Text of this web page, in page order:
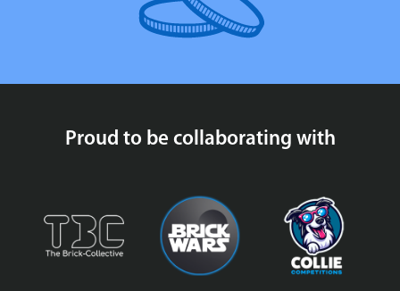
Proud to be collaborating with